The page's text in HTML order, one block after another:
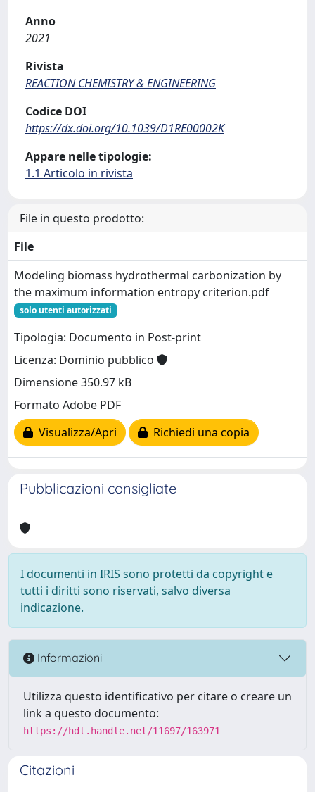
Anno
2021
Rivista
REACTION CHEMISTRY & ENGINEERING
Codice DOI
https://dx.doi.org/10.1039/D1RE00002K
Appare nelle tipologie:
1.1 Articolo in rivista
File in questo prodotto:
File
Modeling biomass hydrothermal carbonization by
the maximum information entropy criterion.pdf
solo utenti autorizzati
Tipologia: Documento in Post-print
Licenza: Dominio pubblico
Dimensione 350.97 kB
Formato Adobe PDF
Visualizza/Apri
Richiedi una copia
Pubblicazioni consigliate
I documenti in IRIS sono protetti da copyright e
tutti i diritti sono riservati, salvo diversa
indicazione.
Informazioni
Utilizza questo identificativo per citare o creare un
link a questo documento:
https://hdl.handle.net/11697/163971
Citazioni